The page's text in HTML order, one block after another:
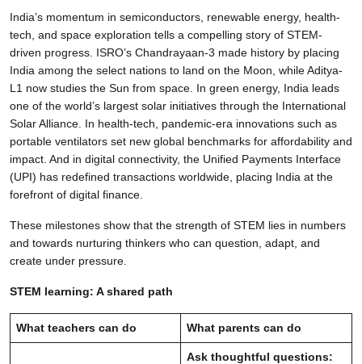
India’s momentum in semiconductors, renewable energy, health-
tech, and space exploration tells a compelling story of STEM-
driven progress. ISRO’s Chandrayaan-3 made history by placing
India among the select nations to land on the Moon, while Aditya-
L1 now studies the Sun from space. In green energy, India leads
one of the world’s largest solar initiatives through the International
Solar Alliance. In health-tech, pandemic-era innovations such as
portable ventilators set new global benchmarks for affordability and
impact. And in digital connectivity, the Unified Payments Interface
(UPI) has redefined transactions worldwide, placing India at the
forefront of digital finance.
These milestones show that the strength of STEM lies in numbers
and towards nurturing thinkers who can question, adapt, and
create under pressure.
STEM learning: A shared path
What teachers can do What parents can do
Ask thoughtful questions: